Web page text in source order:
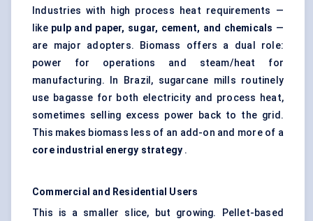
Industries with high process heat requirements —
like pulp and paper, sugar, cement, and chemicals —
are major adopters. Biomass offers a dual role:
power for operations and steam/heat for
manufacturing. In Brazil, sugarcane mills routinely
use bagasse for both electricity and process heat,
sometimes selling excess power back to the grid.
This makes biomass less of an add-on and more of a
core industrial energy strategy .
Commercial and Residential Users
This is a smaller slice, but growing. Pellet-based